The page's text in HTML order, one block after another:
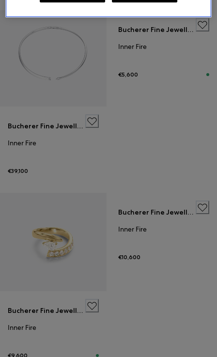
Bucherer Fine Jewellery
Inner Fire
€39,100
Bucherer Fine Jewellery
Inner Fire
€5,600
Bucherer Fine Jewellery
Inner Fire
€9,600
Bucherer Fine Jewellery
Inner Fire
€10,600